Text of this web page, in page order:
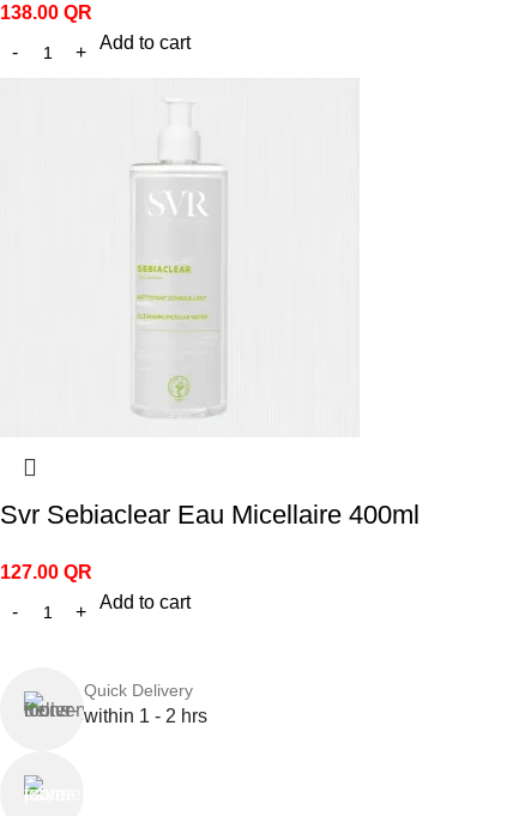
138.00 QR
Add to cart
Svr Sebiaclear Eau Micellaire 400ml
127.00 QR
Add to cart
Quick Delivery
within 1 - 2 hrs